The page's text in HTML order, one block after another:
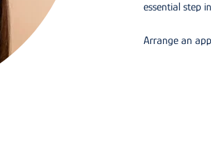
essential step
Arrange an